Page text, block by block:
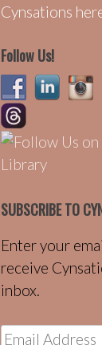
Cynsations
Follow Us!
SUBSCRIBE TO
Enter your
receive
inbox.
Email